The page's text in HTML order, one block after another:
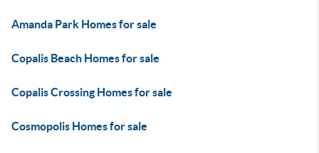
Amanda Park Homes for sale
Copalis Beach Homes for sale
Copalis Crossing Homes for sale
Cosmopolis Homes for sale